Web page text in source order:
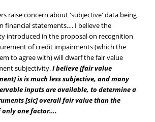
raise concern about 'subjective' data being
financial statements…. I believe the
introduced in the proposal on recognition
of credit impairments (which the
to agree with) will dwarf the fair value
subjectivity.I believe [fair value
is is much less subjective, and many
inputs are available, to determine a
[sic] overall fair value than the
only one factor….